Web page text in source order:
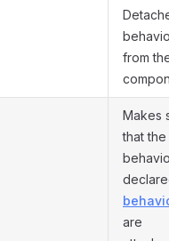
from
Makes
that the
are